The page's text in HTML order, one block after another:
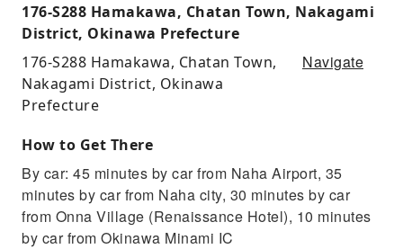
176-S288 Hamakawa, Chatan Town, Nakagami
District, Okinawa Prefecture
176-S288 Hamakawa, Chatan Town,
Nakagami District, Okinawa
Prefecture
Navigate
How to Get There
By car: 45 minutes by car from Naha Airport, 35
minutes by car from Naha city, 30 minutes by car
from Onna Village (Renaissance Hotel), 10 minutes
by car from Okinawa Minami IC